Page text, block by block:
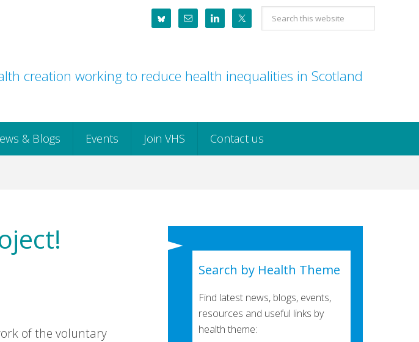
Search
this
creation working to reduce health inequalities in Scotland
& Blogs Events Join VHS Contact us
of the voluntary
Search by Health Theme
Find latest news, blogs, events,
resources and useful links by
health theme: